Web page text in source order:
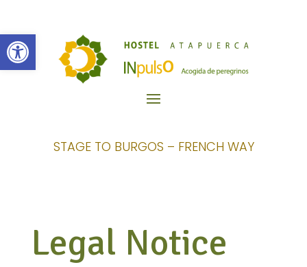
Open toolbar
STAGE TO BURGOS – FRENCH WAY
Legal Notice